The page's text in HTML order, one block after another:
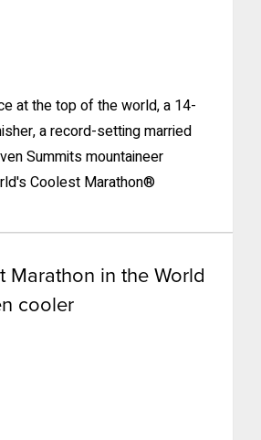
at the top of the world, a 14-
a record-setting married
Summits mountaineer
Coolest Marathon®
Marathon in the World
cooler